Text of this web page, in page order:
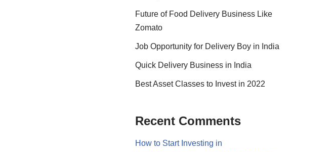
Future of Food Delivery Business Like
Zomato
Job Opportunity for Delivery Boy in India
Quick Delivery Business in India
Best Asset Classes to Invest in 2022
Recent Comments
How to Start Investing in